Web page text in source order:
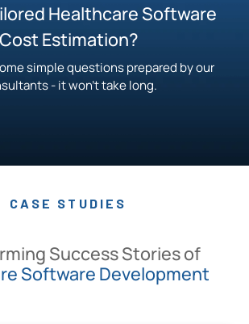
Healthcare Software
Cost Estimation?
simple questions prepared by our
- it won’t take long.
CASE STUDIES
Success Stories of
Software Development